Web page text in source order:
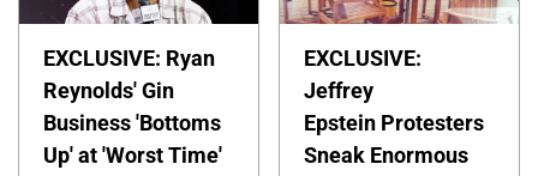
EXCLUSIVE: Ryan
Reynolds' Gin
Business 'Bottoms
Up' at 'Worst Time'
EXCLUSIVE:
Jeffrey
Epstein Protesters
Sneak Enormous